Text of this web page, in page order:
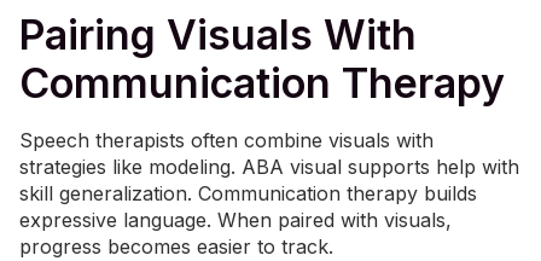
Pairing Visuals With
Communication Therapy
Speech therapists often combine visuals with
strategies like modeling. ABA visual supports help with
skill generalization. Communication therapy builds
expressive language. When paired with visuals,
progress becomes easier to track.